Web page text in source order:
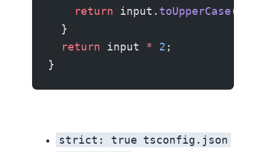
    return
input. toUpperCase();
  }
  return
input * 2 ;
}
strict: true tsconfig.json